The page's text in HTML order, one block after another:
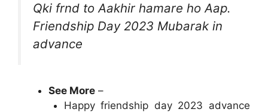
Qki frnd to Aakhir hamare ho Aap.
Friendship Day 2023 Mubarak in
advance
See More –
Happy friendship day 2023 advance